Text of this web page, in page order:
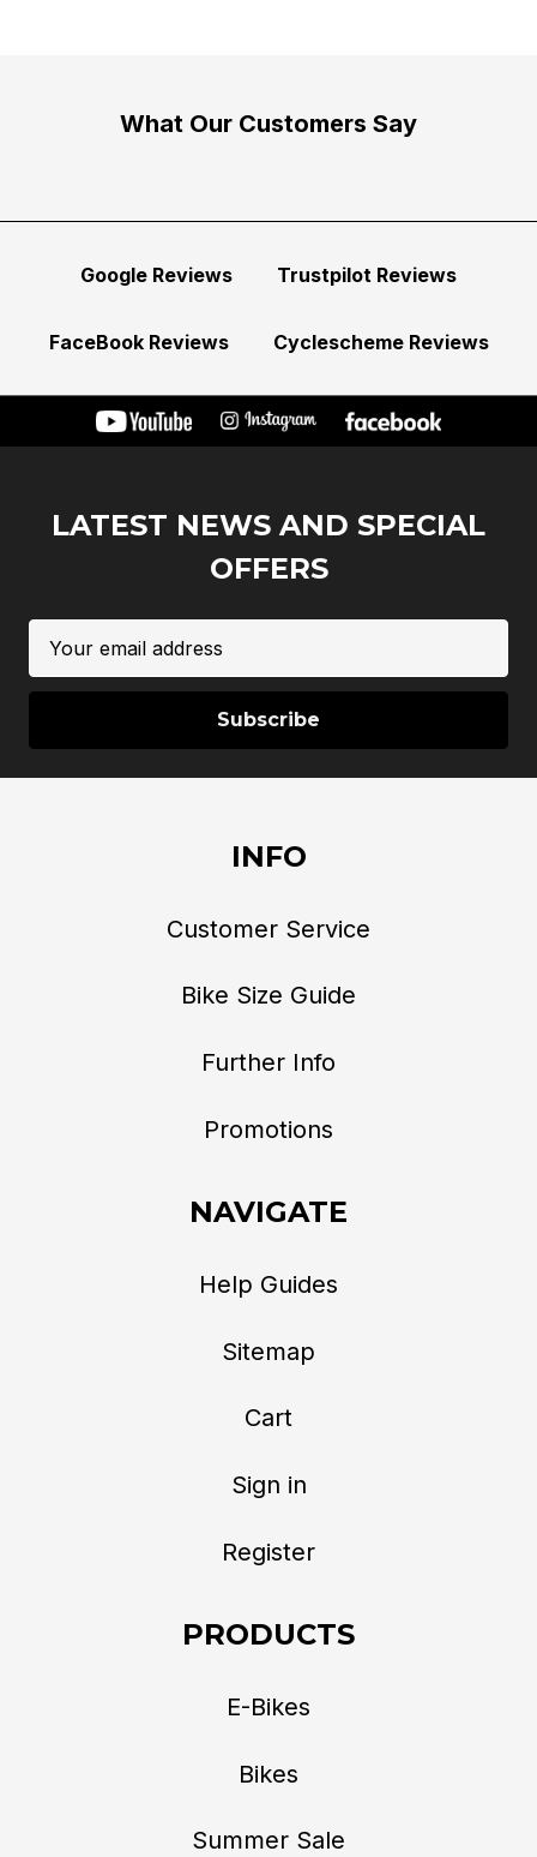
What Our Customers Say
Google Reviews Trustpilot Reviews
FaceBook Reviews Cyclescheme Reviews
LATEST NEWS AND SPECIAL
OFFERS
Address
INFO
Customer Service
Bike Size Guide
Further Info
Promotions
NAVIGATE
Help Guides
Sitemap
Cart
Sign in
Register
PRODUCTS
E-Bikes
Bikes
Summer Sale